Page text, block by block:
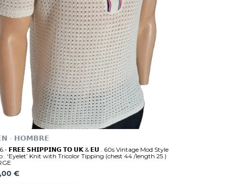
- 𝗛𝗢𝗠𝗕𝗥𝗘
𝗙𝗥𝗘𝗘 𝗦𝗛𝗜𝗣𝗣𝗜𝗡𝗚 𝗧𝗢 𝗨𝗞 & 𝗘𝗨 . 60s Vintage Mod Style
. ‘Eyelet’ Knit with Tricolor Tipping (chest 44 /length 25 )
€